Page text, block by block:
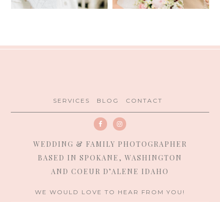
SERVICES BLOG CONTACT
WEDDING & FAMILY PHOTOGRAPHER
BASED IN SPOKANE, WASHINGTON
AND COEUR D’ALENE IDAHO
WE WOULD LOVE TO HEAR FROM YOU!